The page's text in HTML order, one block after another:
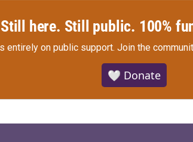
Still here. Still public. 100%
entirely on public support. Join the
🤍 Donate